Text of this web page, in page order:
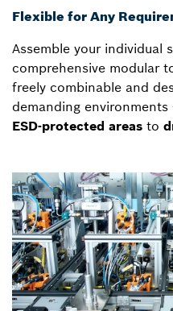
Flexible for Any
Assemble your individual
comprehensive modular
freely combinable and
demanding environments
ESD-protected areas to